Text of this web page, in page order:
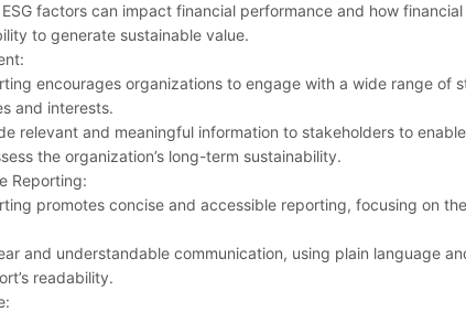
factors can impact financial performance and how
to generate sustainable value.
encourages organizations to engage with a wide range of
and interests.
relevant and meaningful information to stakeholders to
the organization’s long-term sustainability.
Reporting:
promotes concise and accessible reporting, focusing on
and understandable communication, using plain language
readability.